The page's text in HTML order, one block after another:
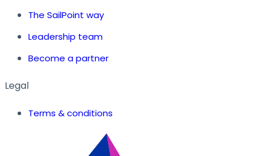
The SailPoint way
Leadership team
Become a partner
Legal
Terms & conditions